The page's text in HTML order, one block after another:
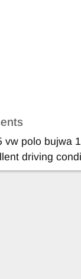
vw polo bujwa
driving